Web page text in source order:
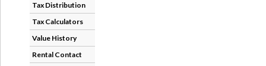
Tax Distribution
Tax Calculators
Value History
Rental Contact